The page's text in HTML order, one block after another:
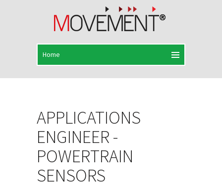
APPLICATIONS
ENGINEER -
POWERTRAIN
SENSORS